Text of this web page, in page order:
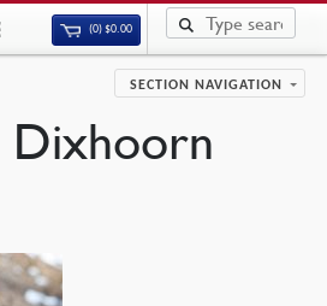
(0)$0.00
SECTION NAVIGATION
Dixhoorn